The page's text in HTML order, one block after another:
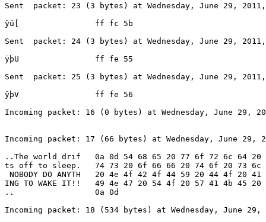
Sent  packet: 23 (3 bytes) at Wednesday, June 29, 2011,
ÿü[                ff fc 5b
Sent  packet: 24 (3 bytes) at Wednesday, June 29, 2011,
ÿþU                ff fe 55
Sent  packet: 25 (3 bytes) at Wednesday, June 29, 2011,
ÿþV                ff fe 56
Incoming packet: 16 (0 bytes) at Wednesday, June 29,
Incoming packet: 17 (66 bytes) at Wednesday, June 29,
..The world drif   0a 0d 54 68 65 20 77 6f 72 6c 64 20
ts off to sleep.   74 73 20 6f 66 66 20 74 6f 20 73 6c
NOBODY DO ANYTH   20 4e 4f 42 4f 44 59 20 44 4f 20
ING TO WAKE IT!!   49 4e 47 20 54 4f 20 57 41 4b 45 20
..                 0a 0d
Incoming packet: 18 (534 bytes) at Wednesday, June 29,